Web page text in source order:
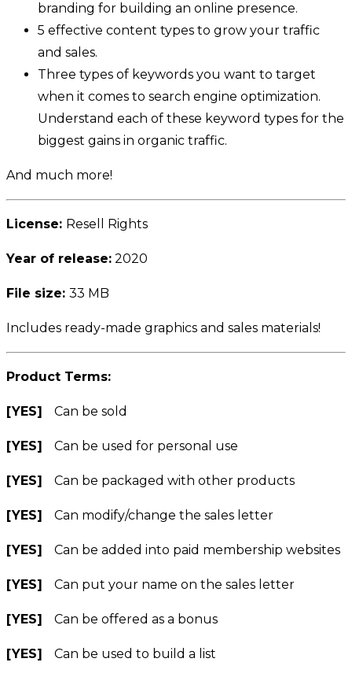
branding for building an online presence.
5 effective content types to grow your traffic
and sales.
Three types of keywords you want to target
when it comes to search engine optimization.
Understand each of these keyword types for the
biggest gains in organic traffic.
And much more!
License: Resell Rights
Year of release: 2020
File size: 33 MB
Includes ready-made graphics and sales materials!
Product Terms:
[YES] Can be sold
[YES] Can be used for personal use
[YES] Can be packaged with other products
[YES] Can modify/change the sales letter
[YES] Can be added into paid membership websites
[YES] Can put your name on the sales letter
[YES] Can be offered as a bonus
[YES] Can be used to build a list